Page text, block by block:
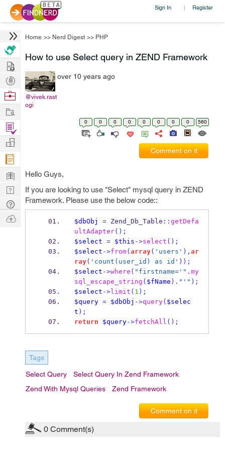
Sign In | Register
Home >> Nerd Digest >> PHP
How to use Select query in ZEND Framework
@vivek.rast
ogi
over 10 years ago
0 0 0 0 0 0 0 0 560
Comment on it
Hello Guys,
If you are looking to use "Select" mysql query in ZEND
Framework. Please use the below code::
$dbObj = Zend_Db_Table :: getDefa
ultAdapter();
$select = $this ->select ();
$select ->from( array( 'users' ), ar
ray( 'count(user_id) as id' ));
$select ->where ( "firstname='" . my
sql_escape_string ( $fName ). "'" );
$select ->limit ( 1 );
$query = $dbObj ->query( $selec
t );
return
$query->fetchAll ();
Tags
Select Query
Select Query In Zend Framework
Zend With Mysql Queries
Zend Framework
Comment on it
0 Comment(s)
Hire
Post
Projects
Browse
Work
Find
Projects
Manage
Company
Learn
Nerd
Digest
Tech
Q & A
Ask